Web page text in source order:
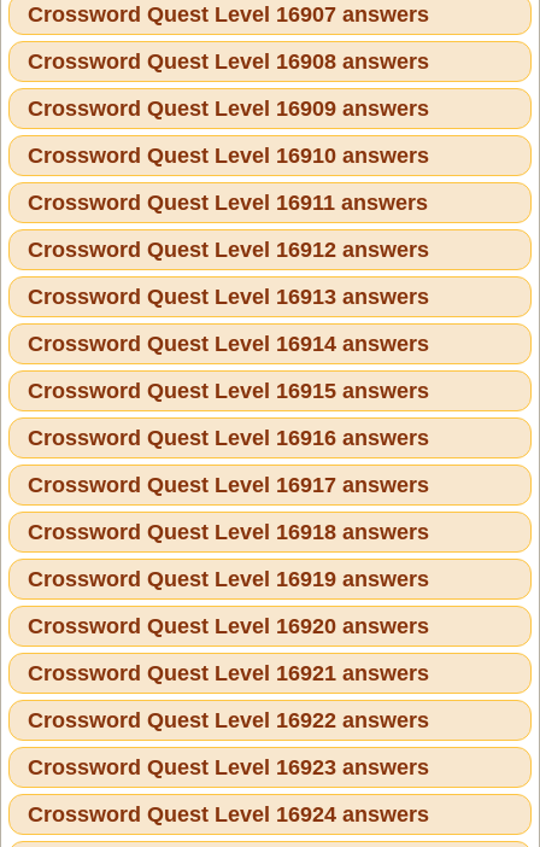
Crossword Quest Level 16907 answers
Crossword Quest Level 16908 answers
Crossword Quest Level 16909 answers
Crossword Quest Level 16910 answers
Crossword Quest Level 16911 answers
Crossword Quest Level 16912 answers
Crossword Quest Level 16913 answers
Crossword Quest Level 16914 answers
Crossword Quest Level 16915 answers
Crossword Quest Level 16916 answers
Crossword Quest Level 16917 answers
Crossword Quest Level 16918 answers
Crossword Quest Level 16919 answers
Crossword Quest Level 16920 answers
Crossword Quest Level 16921 answers
Crossword Quest Level 16922 answers
Crossword Quest Level 16923 answers
Crossword Quest Level 16924 answers